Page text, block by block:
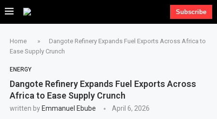
Subscribe
Home »
Dangote Refinery Expands Fuel Exports Across Africa to
Ease Supply Crunch
ENERGY
Dangote Refinery Expands Fuel Exports Across
Africa to Ease Supply Crunch
written by Emmanuel Ebube April 6, 2026